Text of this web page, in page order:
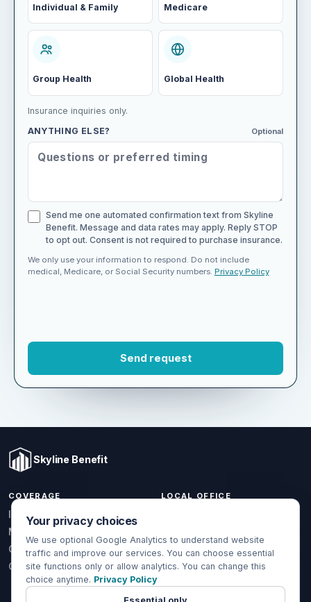
Individual & Family Medicare
Group Health Global Health
Insurance inquiries only.
ANYTHING ELSE?
Optional
Send me one automated confirmation text from Skyline
Benefit. Message and data rates may apply. Reply STOP
to opt out. Consent is not required to purchase insurance.
We only use your information to respond. Do not include
medical, Medicare, or Social Security numbers. Privacy Policy
Skyline Benefit
COVERAGE
Individual & Family
Medicare
Group Health
Global Health
LOCAL OFFICE
(714) 888-5112
info@skylinebenefit.com
Mon-Fri, 9-6 PT
Your privacy choices
We use optional Google Analytics to understand website
traffic and improve our services. You can choose essential
site functions only or allow analytics. You can change this
choice anytime. Privacy Policy